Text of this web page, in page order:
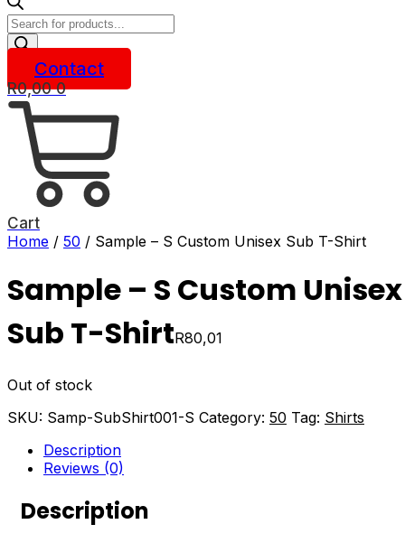
Products
search
Contact
R0,00 0
Cart
Home / 50 / Sample – S Custom Unisex Sub T-Shirt
Sample – S Custom Unisex
Sub T-ShirtR80,01
Out of stock
SKU: Samp-SubShirt001-S Category: 50 Tag: Shirts
Description
Reviews (0)
Description